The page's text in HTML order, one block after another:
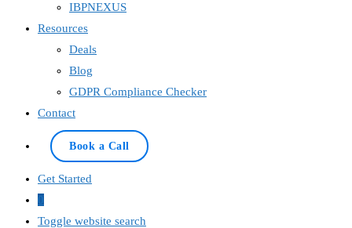
IBPNEXUS
Resources
Deals
Blog
GDPR Compliance Checker
Contact
Book a Call
Get Started
0
Toggle website search